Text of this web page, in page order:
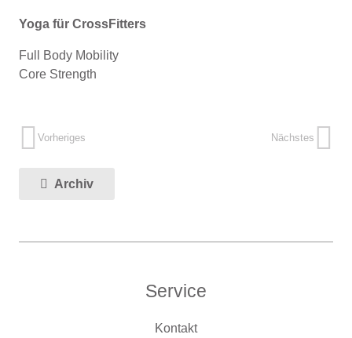
Yoga für CrossFitters
Full Body Mobility
Core Strength
Vorheriges Nächstes
Archiv
Service
Kontakt